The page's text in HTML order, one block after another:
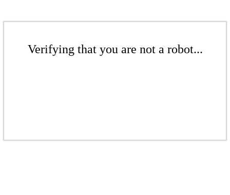
Verifying that you are not a robot...